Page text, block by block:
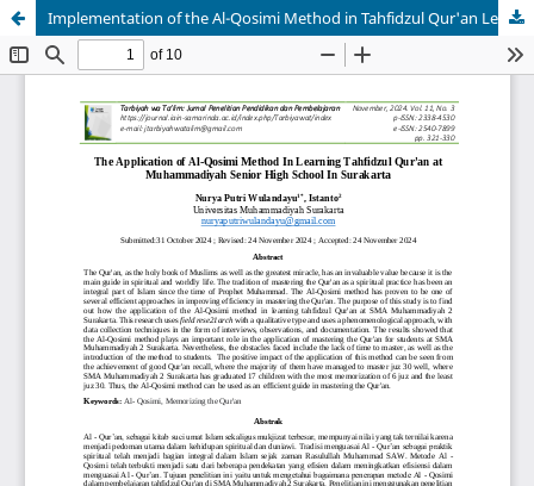
Implementation of the Al-Qosimi Method in Tahfidzul Qur'an Learning at SMA Muhammadiyah Surakarta